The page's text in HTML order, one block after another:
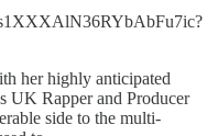
her highly anticipated
UK Rapper and Producer
side to the multi-